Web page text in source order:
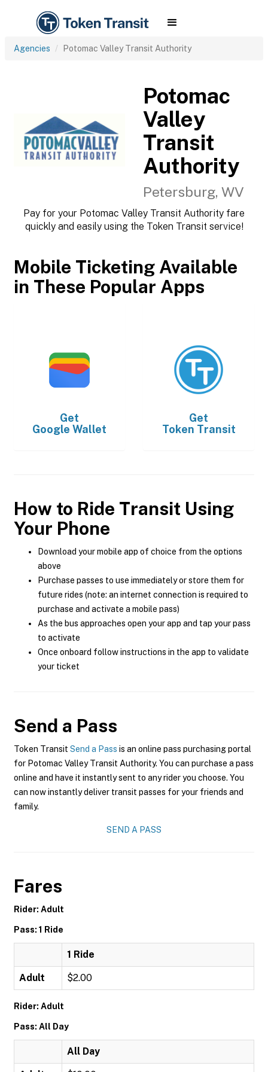
Agencies Potomac Valley Transit Authority
Potomac
Valley
Transit
Authority
Petersburg, WV
Pay for your Potomac Valley Transit Authority fare
quickly and easily using the Token Transit service!
Mobile Ticketing Available
in These Popular Apps
Get
Google Wallet
Get
Token Transit
How to Ride Transit Using
Your Phone
Download your mobile app of choice from the options
above
Purchase passes to use immediately or store them for
future rides (note: an internet connection is required to
purchase and activate a mobile pass)
As the bus approaches open your app and tap your pass
to activate
Once onboard follow instructions in the app to validate
your ticket
Send a Pass
Token Transit Send a Pass is an online pass purchasing portal
for Potomac Valley Transit Authority. You can purchase a pass
online and have it instantly sent to any rider you choose. You
can now instantly deliver transit passes for your friends and
family.
SEND A PASS
Fares
Rider: Adult
Pass: 1 Ride
1 Ride
Adult $2.00
Rider: Adult
Pass: All Day
All Day